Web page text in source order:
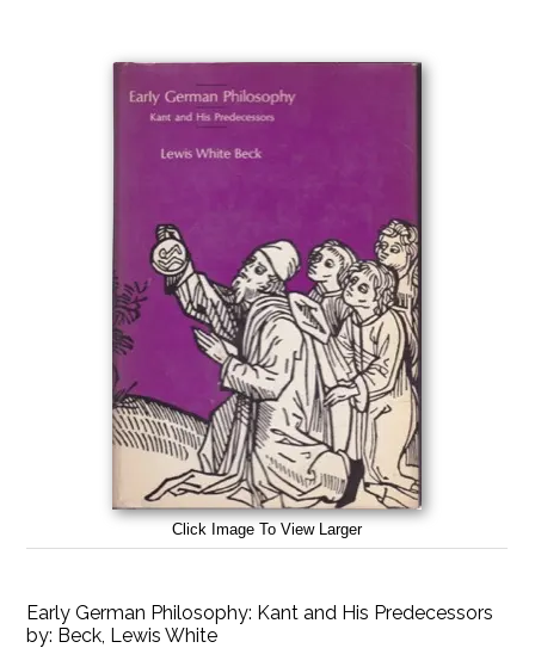
Click Image To View Larger
Early German Philosophy: Kant and His Predecessors
by: Beck, Lewis White